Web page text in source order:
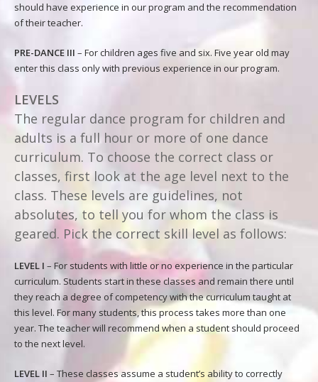
should have experience in our program and the recommendation
of their teacher.
PRE-DANCE III – For children ages five and six. Five year old may
enter this class only with previous experience in our program.
LEVELS
The regular dance program for children and
adults is a full hour or more of one dance
curriculum. To choose the correct class or
classes, first look at the age level next to the
class. These levels are guidelines, not
absolutes, to tell you for whom the class is
geared. Pick the correct skill level as follows:
LEVEL I – For students with little or no experience in the particular
curriculum. Students start in these classes and remain there until
they reach a degree of competency with the curriculum taught at
this level. For many students, this process takes more than one
year. The teacher will recommend when a student should proceed
to the next level.
LEVEL II – These classes assume a student’s ability to correctly